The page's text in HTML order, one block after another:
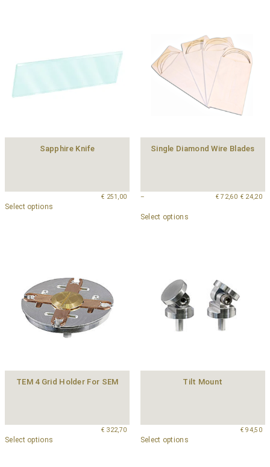
Sapphire Knife
€ 251,00
Select options
Single Diamond Wire Blades
€ 24,20
– € 72,60
Select options
TEM 4 Grid Holder For SEM
€ 322,70
Select options
Tilt Mount
€ 94,50
Select options